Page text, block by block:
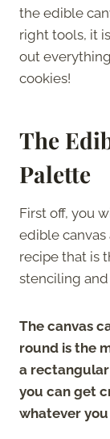
the edible
right tools, it
out
cookies!
The
Palette
First off, you
edible canvas
recipe that is
stenciling
The canvas
round is the
a
you can get
whatever